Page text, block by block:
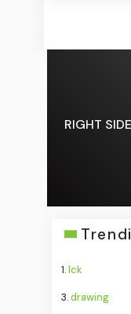
RIGHT
1.lck
3.drawing